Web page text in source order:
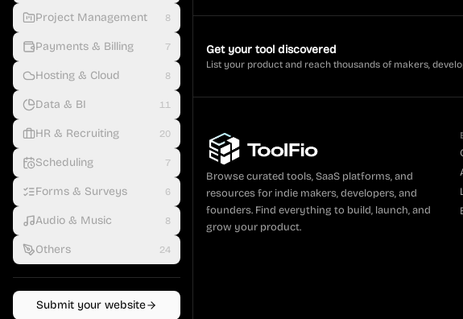
Project Management 8
Payments & Billing 7
Hosting & Cloud 8
Data & BI 11
HR & Recruiting 20
Scheduling 7
Forms & Surveys 6
Audio & Music 8
Others 24
Submit your website
Get your tool discovered
List your product and reach thousands of makers,
Browse curated tools, SaaS platforms, and
resources for indie makers, developers, and
founders. Find everything to build, launch, and
grow your product.